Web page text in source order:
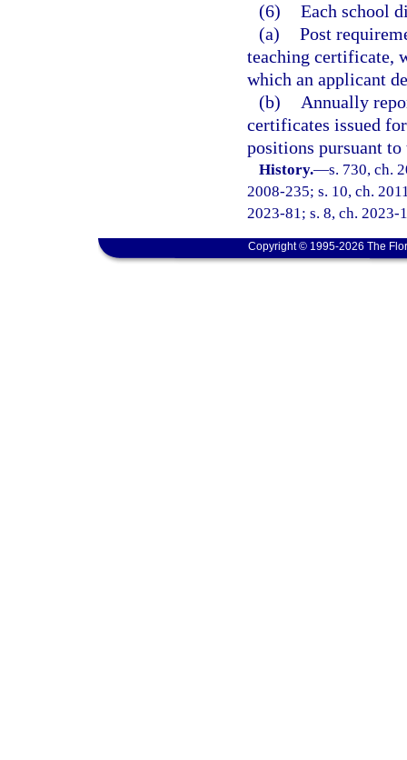
(6) Each school
(a) Post
teaching certificate,
which an applicant
(b)
Annually
certificates issued
positions pursuant
History.—s. 730, ch.
2008-235; s. 10, ch.
2023-81; s. 8, ch. 2023-
Copyright © 1995-2026 The